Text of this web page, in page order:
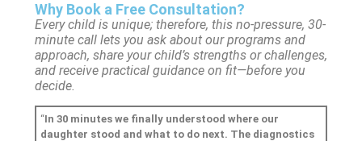
Why Book a Free Consultation?
Every child is unique; therefore, this no-pressure, 30-
minute call lets you ask about our programs and
approach, share your child’s strengths or challenges,
and receive practical guidance on fit—before you
decide.
“In 30 minutes we finally understood where our
daughter stood and what to do next. The diagnostics